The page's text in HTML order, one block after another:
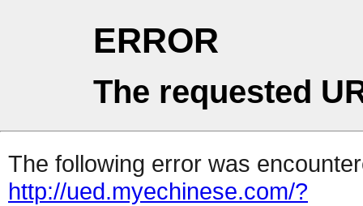
ERROR
The requested
The following error was
http://ued.myechinese.com/?